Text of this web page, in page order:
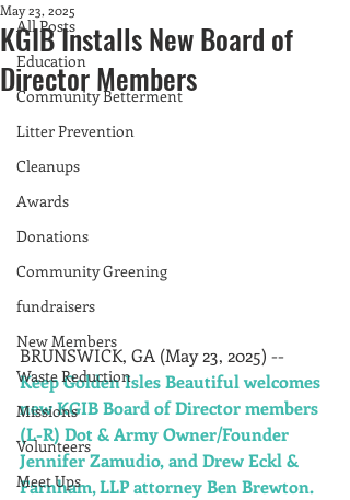
All Posts
Education
Community Betterment
Litter Prevention
Cleanups
Awards
Donations
Community Greening
fundraisers
New Members
Waste Reduction
Missions
Volunteers
Meet Ups
KGIB Installs New Board of
Director Members
May 23, 2025
BRUNSWICK, GA (May 23, 2025) --
Keep Golden Isles Beautiful welcomes
new KGIB Board of Director members
(L-R) Dot & Army Owner/Founder
Jennifer Zamudio, and Drew Eckl &
Farnham, LLP attorney Ben Brewton.